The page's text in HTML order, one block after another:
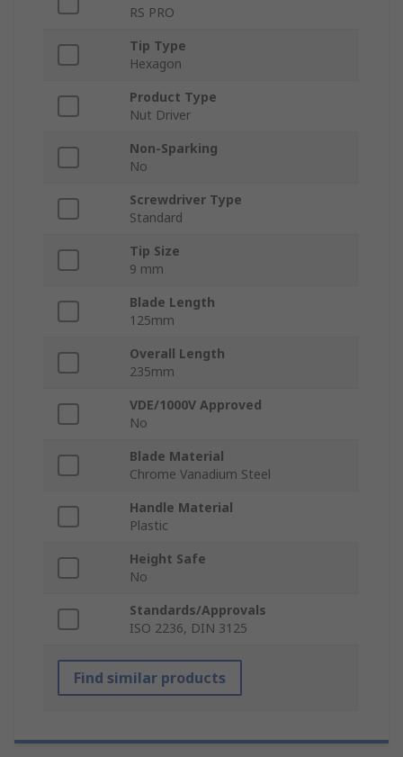
RS PRO
Tip Type
Hexagon
Product Type
Nut Driver
Non-Sparking
No
Screwdriver Type
Standard
Tip Size
9 mm
Blade Length
125mm
Overall Length
235mm
VDE/1000V Approved
No
Blade Material
Chrome Vanadium Steel
Handle Material
Plastic
Height Safe
No
Standards/Approvals
ISO 2236, DIN 3125
Find similar products